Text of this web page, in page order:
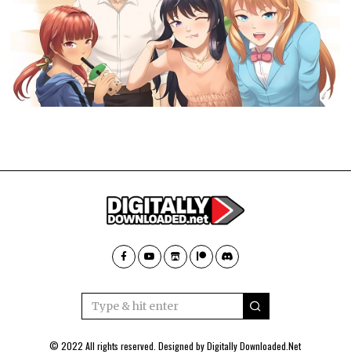
© 2022 All rights reserved. Designed byDigitally Downloaded.Net